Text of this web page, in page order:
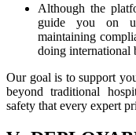
Although the
guide you on
maintaining
doing international
Our goal is to support
beyond traditional
safety that every expert